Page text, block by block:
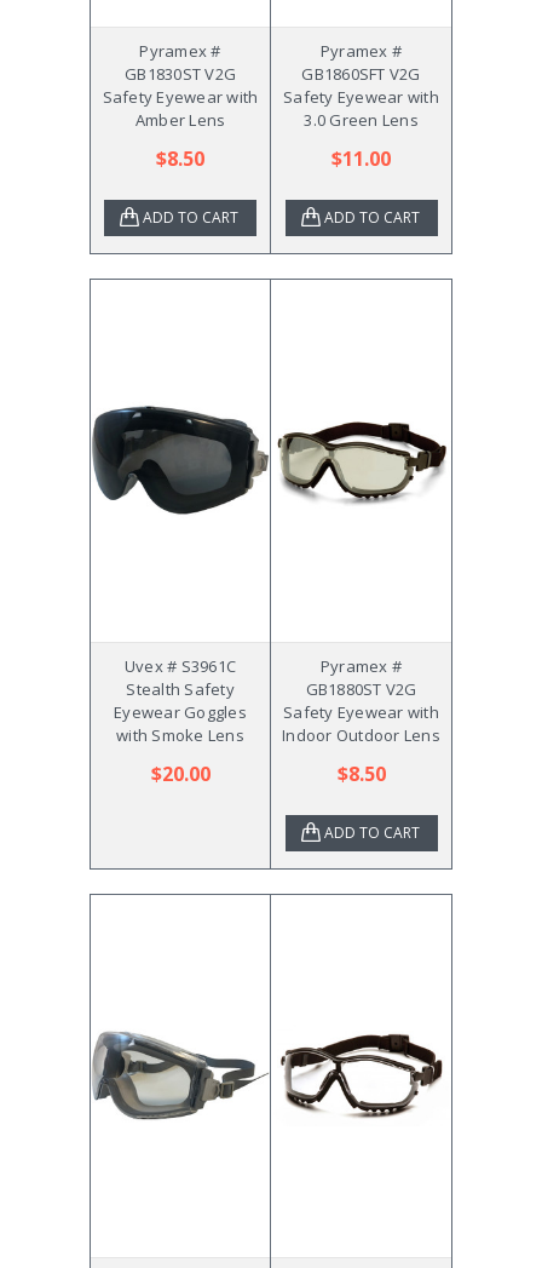
Pyramex #
GB1830ST V2G
Safety Eyewear with
Amber Lens
$8.50
ADD TO CART
Pyramex #
GB1860SFT V2G
Safety Eyewear with
3.0 Green Lens
$11.00
ADD TO CART
Uvex # S3961C
Stealth Safety
Eyewear Goggles
with Smoke Lens
$20.00
Pyramex #
GB1880ST V2G
Safety Eyewear with
Indoor Outdoor Lens
$8.50
ADD TO CART